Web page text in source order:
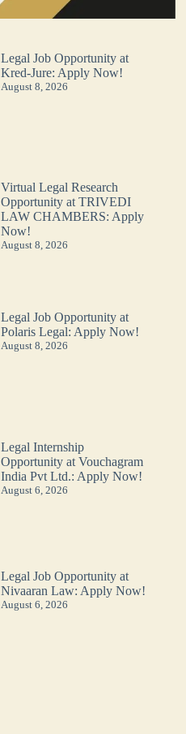
Legal Job Opportunity at
Kred-Jure: Apply Now!
August 8, 2026
Virtual Legal Research
Opportunity at TRIVEDI
LAW CHAMBERS: Apply
Now!
August 8, 2026
Legal Job Opportunity at
Polaris Legal: Apply Now!
August 8, 2026
Legal Internship
Opportunity at Vouchagram
India Pvt Ltd.: Apply Now!
August 6, 2026
Legal Job Opportunity at
Nivaaran Law: Apply Now!
August 6, 2026